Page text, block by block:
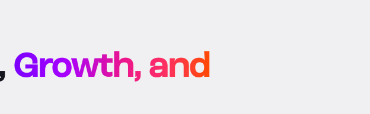
Growth, and